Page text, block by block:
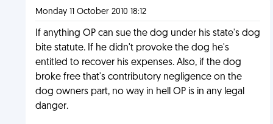
Monday 11 October 2010 18:12
If anything OP can sue the dog under his state's dog
bite statute. If he didn't provoke the dog he's
entitled to recover his expenses. Also, if the dog
broke free that's contributory negligence on the
dog owners part, no way in hell OP is in any legal
danger.